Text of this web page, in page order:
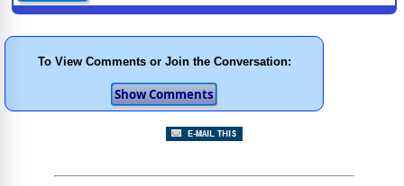
To View Comments or Join the Conversation: